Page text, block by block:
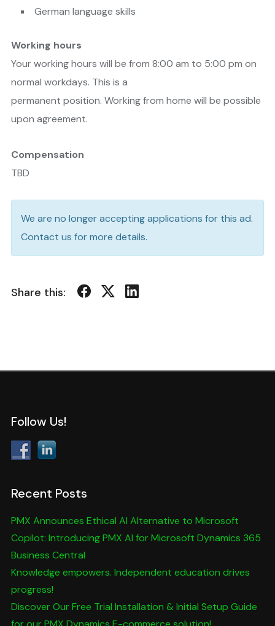
German language skills
Working hours
Your working hours will be from 8:00 am to 5:00 pm on
normal workdays. This is a
permanent position. Working from home will be possible
upon agreement.
Compensation
TBD
We are no longer accepting applications for this ad.
Contact us for more details.
Share this:
Follow Us!
Recent Posts
PMX Announces Ethical AI Alternative to Microsoft
Copilot: Introducing PMX AI for Microsoft Dynamics 365
Business Central
Knowledge empowers. Independent education drives
progress!
Discover Our Free Trial Installation & Initial Setup Guide